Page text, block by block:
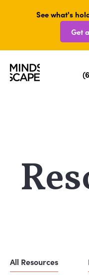
See what's
Get
All Resources